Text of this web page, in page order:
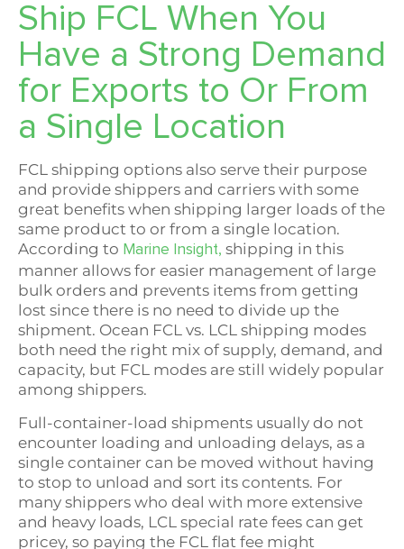
Ship FCL When You
Have a Strong Demand
for Exports to Or From
a Single Location
FCL shipping options also serve their purpose
and provide shippers and carriers with some
great benefits when shipping larger loads of the
same product to or from a single location.
According to Marine Insight, shipping in this
manner allows for easier management of large
bulk orders and prevents items from getting
lost since there is no need to divide up the
shipment. Ocean FCL vs. LCL shipping modes
both need the right mix of supply, demand, and
capacity, but FCL modes are still widely popular
among shippers.
Full-container-load shipments usually do not
encounter loading and unloading delays, as a
single container can be moved without having
to stop to unload and sort its contents. For
many shippers who deal with more extensive
and heavy loads, LCL special rate fees can get
pricey, so paying the FCL flat fee might